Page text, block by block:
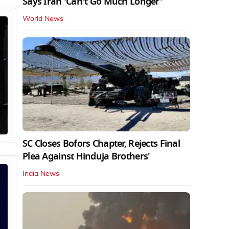
World News
SC Closes Bofors Chapter, Rejects Final
Plea Against Hinduja Brothers'
India News